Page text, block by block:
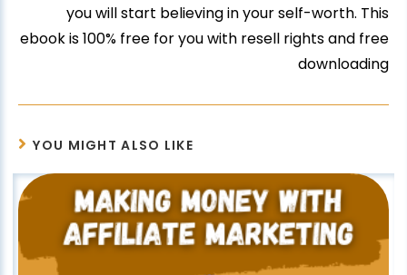
you will start believing in your self-worth. This
ebook is 100% free for you with resell rights and free
downloading
YOU MIGHT ALSO LIKE